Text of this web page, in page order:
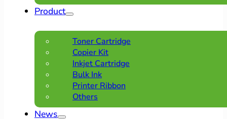
Product
Toner Cartridge
Copier Kit
Inkjet Cartridge
Bulk Ink
Printer Ribbon
Others
News